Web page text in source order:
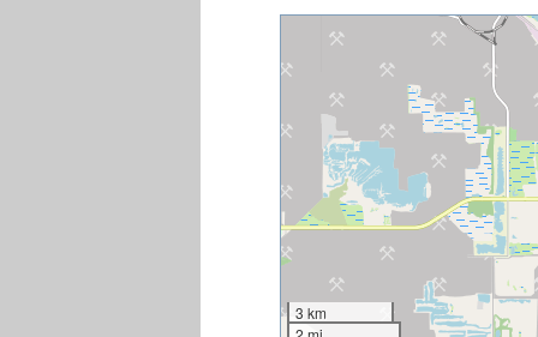
3 km